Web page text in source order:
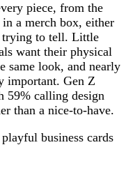
piece, from the
a merch box, either
trying to tell. Little
want their physical
same look, and nearly
important. Gen Z
59% calling design
than a nice-to-have.